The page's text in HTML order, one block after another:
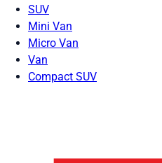
SUV
Mini Van
Micro Van
Van
Compact SUV